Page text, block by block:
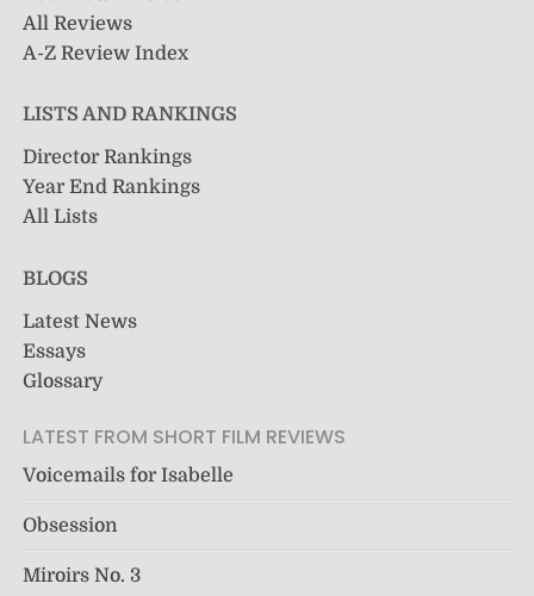
All Reviews
A-Z Review Index
LISTS AND RANKINGS
Director Rankings
Year End Rankings
All Lists
BLOGS
Latest News
Essays
Glossary
LATEST FROM SHORT FILM REVIEWS
Voicemails for Isabelle
Obsession
Miroirs No. 3